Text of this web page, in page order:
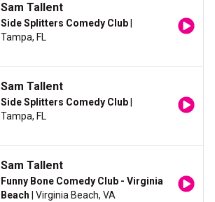
Sam Tallent
Side Splitters Comedy Club
Tampa, FL
Sam Tallent
Side Splitters Comedy Club
Tampa, FL
Sam Tallent
Funny Bone Comedy Club - Virginia
Beach | Virginia Beach, VA